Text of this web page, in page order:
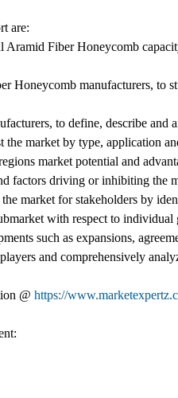
are:
Aramid Fiber Honeycomb
Honeycomb manufacturers, to
to define, describe
the market by type, application
market potential and
factors driving or inhibiting the
market for stakeholders by
with respect to
such as expansions,
and comprehensively
@ https://